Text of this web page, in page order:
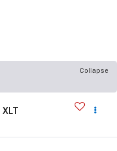
Collapse
XLT